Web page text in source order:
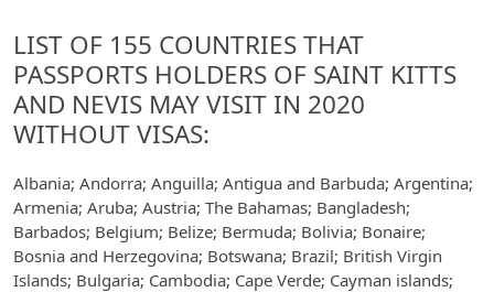
LIST OF 155 COUNTRIES THAT
PASSPORTS HOLDERS OF SAINT KITTS
AND NEVIS MAY VISIT IN 2020
WITHOUT VISAS:
Albania; Andorra; Anguilla; Antigua and Barbuda; Argentina;
Armenia; Aruba; Austria; The Bahamas; Bangladesh;
Barbados; Belgium; Belize; Bermuda; Bolivia; Bonaire;
Bosnia and Herzegovina; Botswana; Brazil; British Virgin
Islands; Bulgaria; Cambodia; Cape Verde; Cayman islands;